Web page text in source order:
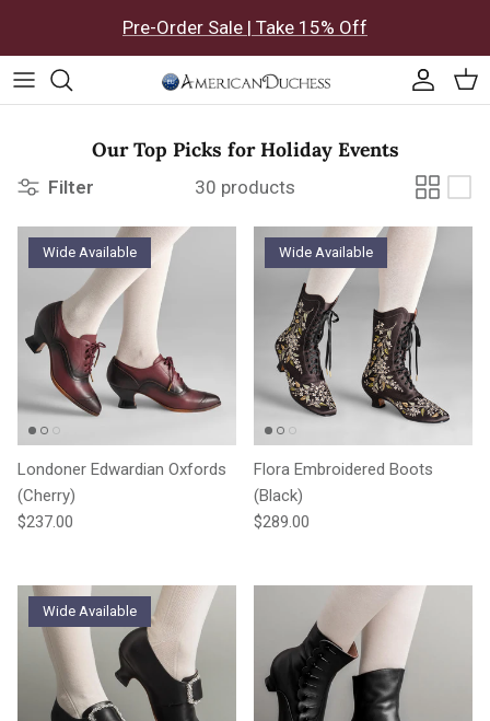
Pre-Order Sale | Take 15% Off
Our Top Picks for Holiday Events
Filter 30 products
Wide Available
Londoner Edwardian Oxfords
(Cherry)
Regular price
$237.00
Wide Available
Flora Embroidered Boots
(Black)
Regular price
$289.00
Wide Available